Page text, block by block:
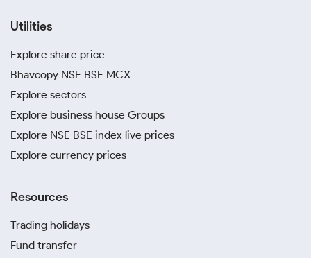
Utilities
Explore share price
Bhavcopy NSE BSE MCX
Explore sectors
Explore business house Groups
Explore NSE BSE index live prices
Explore currency prices
Resources
Trading holidays
Fund transfer